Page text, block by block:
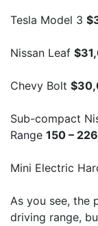
Tesla Model 3
Nissan Leaf
Chevy Bolt
Sub-compact
Range 150 –
Mini Electric
As you see, the
driving range,